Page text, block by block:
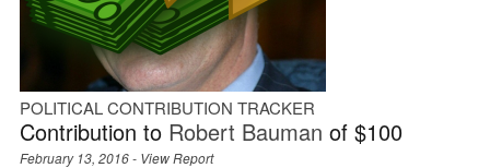
POLITICAL CONTRIBUTION TRACKER
Contribution to Robert Bauman of $100
February 13, 2016 - View Report